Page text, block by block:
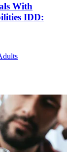
With
IDD: